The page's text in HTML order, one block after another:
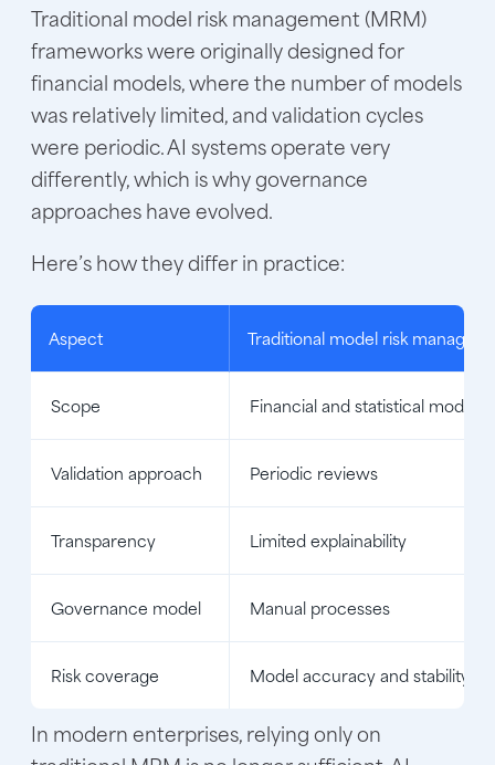
Traditional model risk management (MRM)
frameworks were originally designed for
financial models, where the number of models
was relatively limited, and validation cycles
were periodic. AI systems operate very
differently, which is why governance
approaches have evolved.
Here’s how they differ in practice:
Aspect Traditional model risk
Scope Financial and statistical models
Validation approach Periodic reviews
Transparency Limited explainability
Governance model Manual processes
Risk coverage Model accuracy and stability
In modern enterprises, relying only on